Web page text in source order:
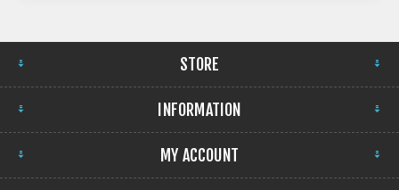
STORE
INFORMATION
MY ACCOUNT